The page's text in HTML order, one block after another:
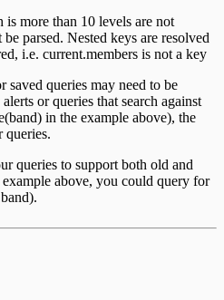
is more than 10 levels are not
parsed. Nested keys are resolved
i.e. current.members is not a key
saved queries may need to be
or queries that search against
in the example above), the
queries.
queries to support both old and
above, you could query for